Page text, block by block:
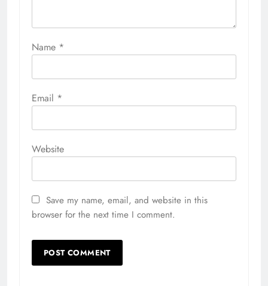
Name *
Email *
Website
Save my name, email, and website in this
browser for the next time I comment.